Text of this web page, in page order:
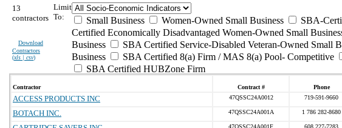
13
contractors
Download
Contractors
(xls | csv)
Limit
To:
Small Business Women-Owned Small Business SBA-
Certified Economically Disadvantaged Women-Owned Small
Business
SBA Certified Service-Disabled Veteran-Owned Small
Business
SBA Certified 8(a) Firm / MAS 8(a) Pool- Competitive
SBA Certified HUBZone Firm
Contractor Contract # Phone
ACCESS PRODUCTS INC 47QSSC24A0012 719-591-9660
BOTACH INC. 47QSSC24A001A 1 786 282-8680
47QSSC24A001F 608 227-7283